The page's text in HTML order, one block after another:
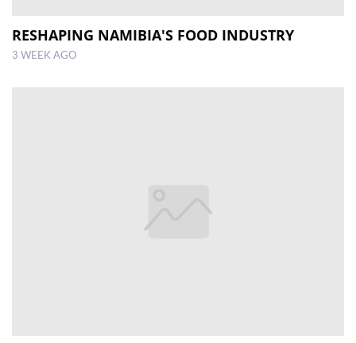
RESHAPING NAMIBIA'S FOOD INDUSTRY
3 WEEK AGO